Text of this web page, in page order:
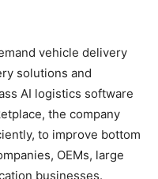
vehicle delivery
solutions and
AI logistics software
the company
to improve bottom
OEMs, large
businesses.